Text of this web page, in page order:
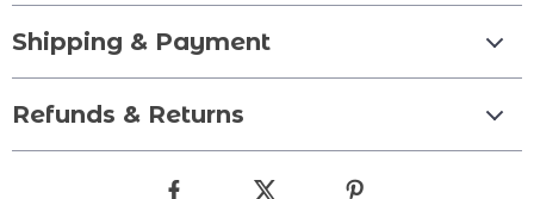
Shipping & Payment
Refunds & Returns